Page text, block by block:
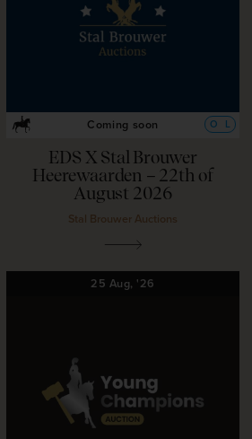
Coming soon O L
EDS X Stal Brouwer
Heerewaarden – 22th of
August 2026
Stal Brouwer Auctions
25 Aug, '26